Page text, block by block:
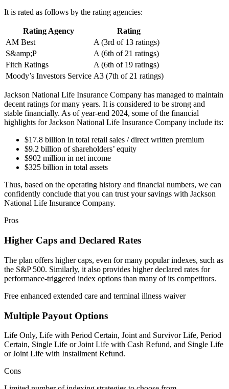
It is rated as follows by the rating agencies:
Rating Agency
Rating
AM Best
A (3rd of 13 ratings)
S&amp;P
A (6th of 21 ratings)
Fitch Ratings
A (6th of 19 ratings)
Moody’s Investors Service A3 (7th of 21 ratings)
Jackson National Life Insurance Company has managed to maintain
decent ratings for many years. It is considered to be strong and
stable financially. As of year-end 2024, some of the financial
highlights for Jackson National Life Insurance Company include its:
$17.8 billion in total retail sales / direct written premium
$9.2 billion of shareholders’ equity
$902 million in net income
$325 billion in total assets
Thus, based on the operating history and financial numbers, we can
confidently conclude that you can trust your savings with Jackson
National Life Insurance Company.
Pros
Higher Caps and Declared Rates
The plan offers higher caps, even for many popular indexes, such as
the S&P 500. Similarly, it also provides higher declared rates for
performance-triggered index options than many of its competitors.
Free enhanced extended care and terminal illness waiver
Multiple Payout Options
Life Only, Life with Period Certain, Joint and Survivor Life, Period
Certain, Single Life or Joint Life with Cash Refund, and Single Life
or Joint Life with Installment Refund.
Cons